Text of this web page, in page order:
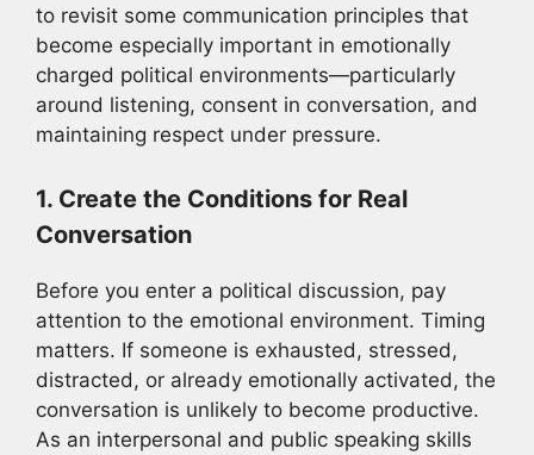
to revisit some communication principles that
become especially important in emotionally
charged political environments—particularly
around listening, consent in conversation, and
maintaining respect under pressure.
1. Create the Conditions for Real
Conversation
Before you enter a political discussion, pay
attention to the emotional environment. Timing
matters. If someone is exhausted, stressed,
distracted, or already emotionally activated, the
conversation is unlikely to become productive.
As an interpersonal and public speaking skills